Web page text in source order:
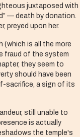
juxtaposed with
— death by donation.
preyed upon her.
(which is all the more
fraud of the system
they seem to
should have been
sacrifice, a sign of its
still unable to
is actually
the temple's